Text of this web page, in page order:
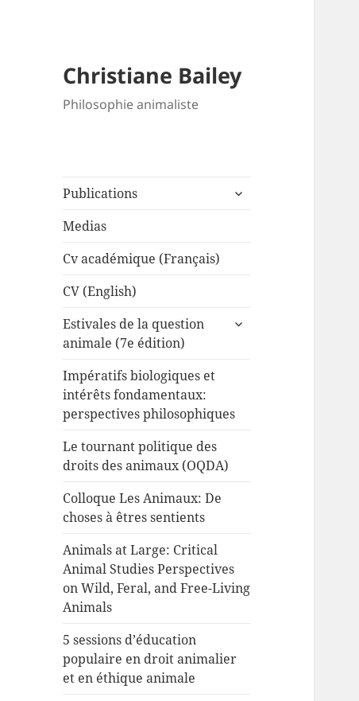
Christiane Bailey
Philosophie animaliste
Publications
expand
Medias
Cv académique (Français)
CV (English)
Estivales de la question
animale (7e édition)
expand
Impératifs biologiques et
intérêts fondamentaux:
perspectives philosophiques
Le tournant politique des
droits des animaux (OQDA)
Colloque Les Animaux: De
choses à êtres sentients
Animals at Large: Critical
Animal Studies Perspectives
on Wild, Feral, and Free-Living
Animals
5 sessions d’éducation
populaire en droit animalier
et en éthique animale